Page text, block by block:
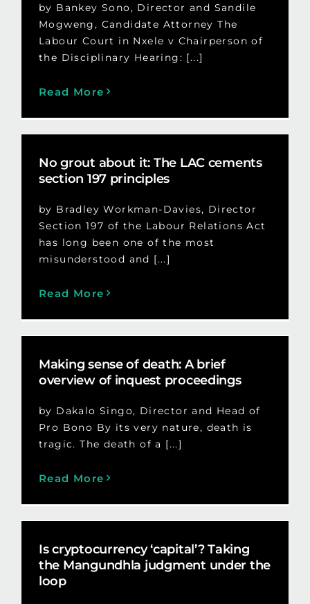
by Bankey Sono, Director and Sandile
Mogweng, Candidate Attorney The
Labour Court in Nxele v Chairperson of
the Disciplinary Hearing: [...]
Read More
No grout about it: The LAC cements
section 197 principles
by Bradley Workman-Davies, Director
Section 197 of the Labour Relations Act
has long been one of the most
misunderstood and [...]
Read More
Making sense of death: A brief
overview of inquest proceedings
by Dakalo Singo, Director and Head of
Pro Bono By its very nature, death is
tragic. The death of a [...]
Read More
Is cryptocurrency ‘capital’? Taking
the Mangundhla judgment under the
loop